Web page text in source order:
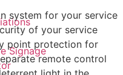
Signage
system for your service
of your service
point protection for
remote control